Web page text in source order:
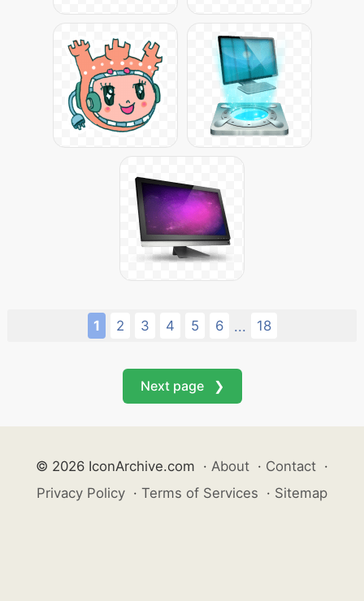
1 2 3 4 5 6 ... 18
Next page ❯
© 2026 IconArchive.com · About · Contact ·
Privacy Policy · Terms of Services · Sitemap